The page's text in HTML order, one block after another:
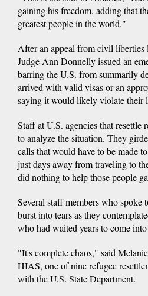
gaining his freedom, adding that
greatest people in the world."
After an appeal from civil
Judge Ann Donnelly issued an
barring the U.S. from summarily
arrived with valid visas or an
saying it would likely violate their
Staff at U.S. agencies that resettle
to analyze the situation. They
calls that would have to be made
just days away from traveling to
did nothing to help those people
Several staff members who spoke
burst into tears as they
who had waited years to come
"It's complete chaos," said
HIAS, one of nine refugee
with the U.S. State Department.